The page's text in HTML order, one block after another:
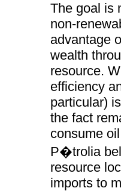
The goal is
non-
advantage
wealth
resource.
efficiency
particular)
the fact
consume
P�trolia
resource
imports to